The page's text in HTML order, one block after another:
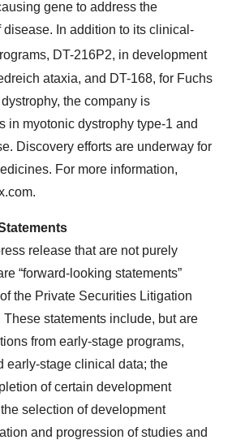
gene to address the
In addition to its clinical-
DT-216P2, in development
ataxia, and DT-168, for Fuchs
the company is
in myotonic dystrophy type-1 and
Discovery efforts are underway for
For more information,
release that are not purely
“forward-looking statements”
the Private Securities Litigation
These statements include, but are
from early-stage programs,
early-stage clinical data; the
of certain development
selection of development
and progression of studies and